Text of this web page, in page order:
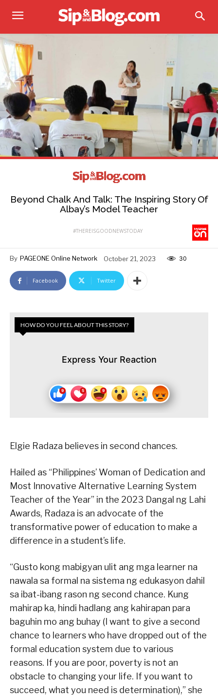
Beyond Chalk And Talk: The Inspiring Story Of
Albay’s Model Teacher
#THEREISGOODNEWSTODAY
By PAGEONE Online Network October 21, 2023 30
Facebook Twitter
HOW DO YOU FEEL ABOUT THIS STORY?
Express Your Reaction
Elgie Radaza believes in second chances.
Hailed as “Philippines’ Woman of Dedication and
Most Innovative Alternative Learning System
Teacher of the Year” in the 2023 Dangal ng Lahi
Awards, Radaza is an advocate of the
transformative power of education to make a
difference in a student’s life.
“Gusto kong mabigyan ulit ang mga learner na
nawala sa formal na sistema ng edukasyon dahil
sa ibat-ibang rason ng second chance. Kung
mahirap ka, hindi hadlang ang kahirapan para
baguhin mo ang buhay (I want to give a second
chance to learners who have dropped out of the
formal education system due to various
reasons. If you are poor, poverty is not an
obstacle to changing your life. If you want to
succeed, what you need is determination),” she